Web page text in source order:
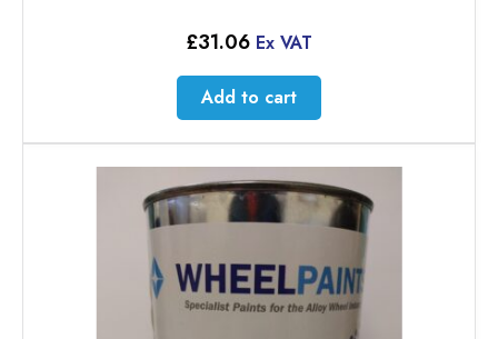
£31.06 Ex VAT
Add to cart